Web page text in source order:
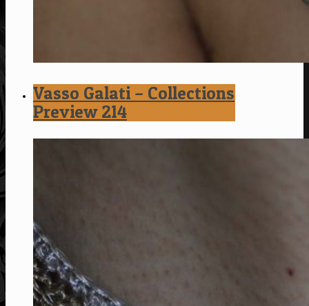
Vasso Galati – Collections
Preview 214